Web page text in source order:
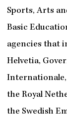
Sports, Arts
Basic
agencies that
Helvetia,
the Royal
the Swedish